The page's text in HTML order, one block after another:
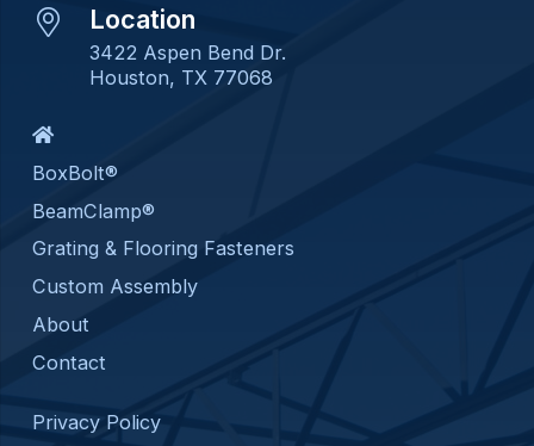
Location
3422 Aspen Bend Dr.
Houston, TX 77068
BoxBolt®
BeamClamp®
Grating & Flooring Fasteners
Custom Assembly
About
Contact
Privacy Policy